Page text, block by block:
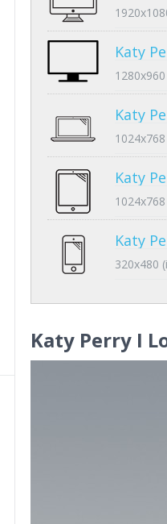
Katy
Katy
Katy
Katy
320x480
Katy Perry I